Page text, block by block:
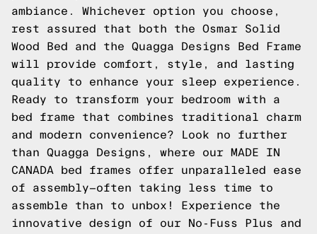
ambiance. Whichever option you choose,
rest assured that both the Osmar Solid
Wood Bed and the Quagga Designs Bed Frame
will provide comfort, style, and lasting
quality to enhance your sleep experience.
Ready to transform your bedroom with a
bed frame that combines traditional charm
and modern convenience? Look no further
than Quagga Designs, where our MADE IN
CANADA bed frames offer unparalleled ease
of assembly—often taking less time to
assemble than to unbox! Experience the
innovative design of our No-Fuss Plus and